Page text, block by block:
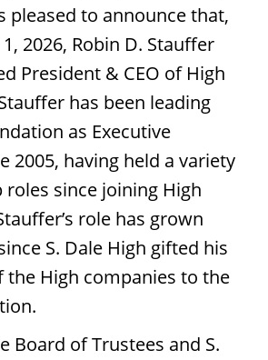
pleased to announce that,
2026, Robin D. Stauffer
President & CEO of High
has been leading
as Executive
2005, having held a variety
roles since joining High
role has grown
S. Dale High gifted his
the High companies to the
Board of Trustees and S.